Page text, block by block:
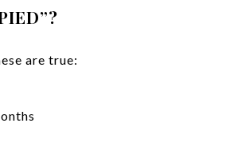
are true: